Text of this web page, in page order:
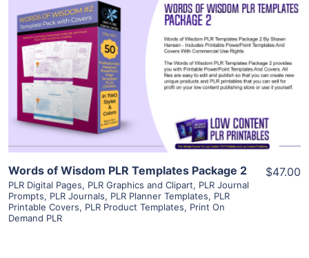
View Details
Visit Supplier
Words of Wisdom PLR Templates Package 2
PLR Digital Pages, PLR Graphics and Clipart, PLR Journal
Prompts, PLR Journals, PLR Planner Templates, PLR
Printable Covers, PLR Product Templates, Print On
Demand PLR
$47.00